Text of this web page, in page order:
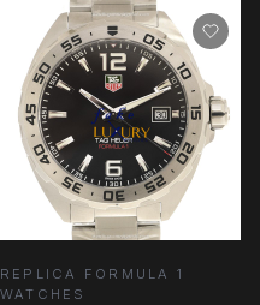
REPLICA FORMULA 1
WATCHES